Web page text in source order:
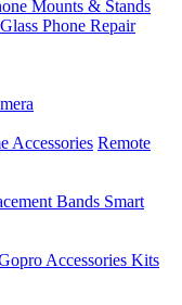
Mounts & Stands
Phone Repair
Accessories Remote
Bands Smart
Accessories Kits